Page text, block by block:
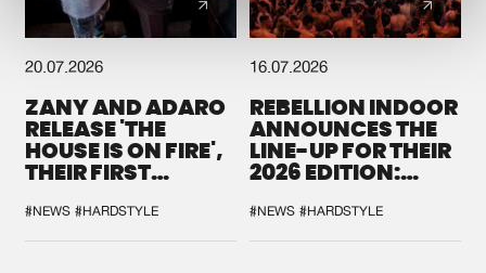
20.07.2026
ZANY AND ADARO
RELEASE 'THE
HOUSE IS ON FIRE',
THEIR FIRST
#NEWS #HARDSTYLE
16.07.2026
REBELLION INDOOR
ANNOUNCES THE
LINE-UP FOR THEIR
2026 EDITION:
SYSTEM'
#NEWS #HARDSTYLE